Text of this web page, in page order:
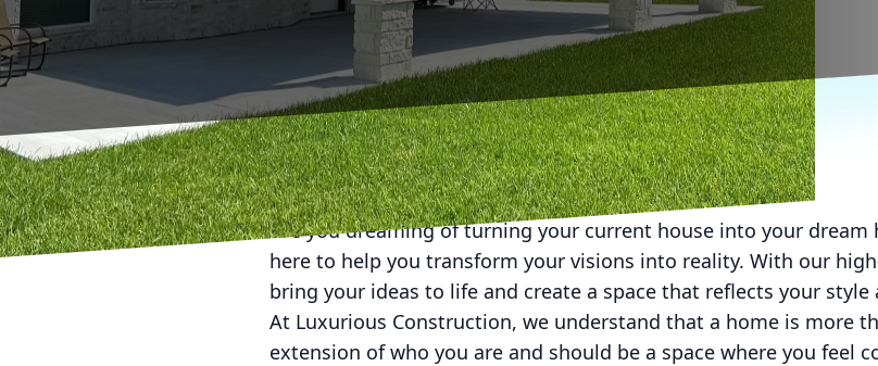
Are you dreaming of turning your current house into your dream
here to help you transform your visions into reality. With our
bring your ideas to life and create a space that reflects your style
At Luxurious Construction, we understand that a home is more
extension of who you are and should be a space where you feel